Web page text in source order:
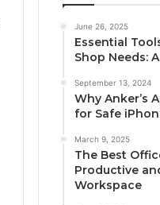
June 26, 2025
Essential
Shop Needs:
September 13, 2024
Why Anker’s
for Safe
March 9, 2025
The Best
Productive
Workspace